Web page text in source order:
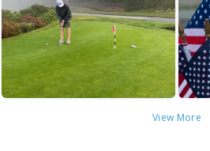
View More